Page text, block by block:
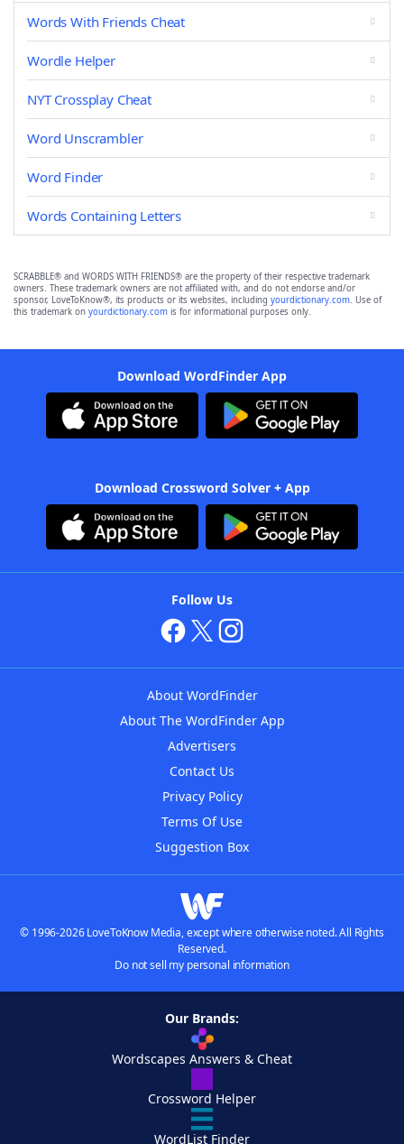
Words With Friends Cheat
Wordle Helper
NYT Crossplay Cheat
Word Unscrambler
Word Finder
Words Containing Letters
SCRABBLE® and WORDS WITH FRIENDS® are the property of their respective trademark
owners. These trademark owners are not affiliated with, and do not endorse and/or
sponsor, LoveToKnow®, its products or its websites, including yourdictionary.com. Use of
this trademark on yourdictionary.com is for informational purposes only.
Download WordFinder App
Download Crossword Solver + App
Follow Us
About WordFinder
About The WordFinder App
Advertisers
Contact Us
Privacy Policy
Terms Of Use
Suggestion Box
© 1996-2026 LoveToKnow Media, except where otherwise noted. All Rights
Reserved.
Do not sell my personal information
Our Brands:
Wordscapes Answers & Cheat
Crossword Helper
WordList Finder